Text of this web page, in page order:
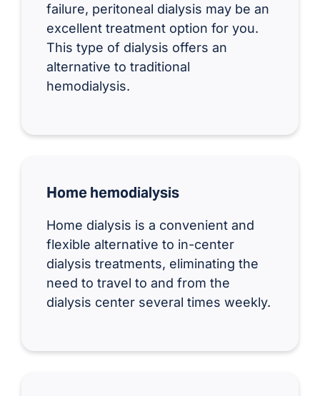
failure, peritoneal dialysis may be an
excellent treatment option for you.
This type of dialysis offers an
alternative to traditional
hemodialysis.
Home hemodialysis
Home dialysis is a convenient and
flexible alternative to in-center
dialysis treatments, eliminating the
need to travel to and from the
dialysis center several times weekly.